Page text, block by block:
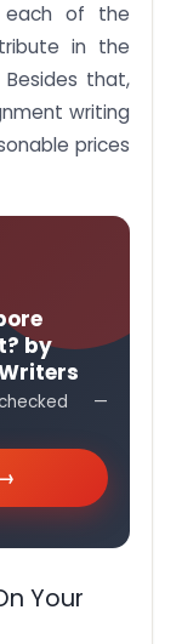
of the
in the
that,
writing
prices
by
checked —
Your